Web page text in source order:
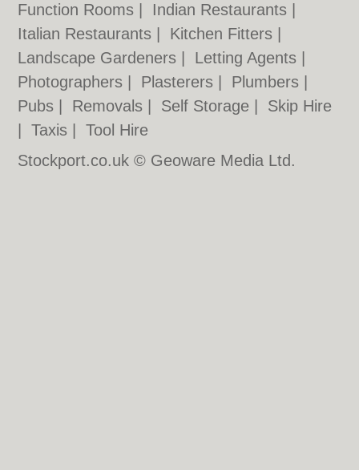
Function Rooms
Indian Restaurants
Italian Restaurants
Kitchen Fitters
Landscape Gardeners
Letting Agents
Photographers
Plasterers Plumbers
Pubs
Removals Self Storage
Skip Hire
|Taxis |Tool Hire
Stockport.co.uk © Geoware Media Ltd.